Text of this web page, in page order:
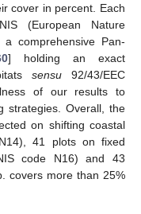
cover in percent. Each
(European Nature
a comprehensive Pan-
] holding an exact
sensu 92/43/EEC
of our results to
strategies. Overall, the
on shifting coastal
41 plots on fixed
code N16) and 43
covers more than 25%